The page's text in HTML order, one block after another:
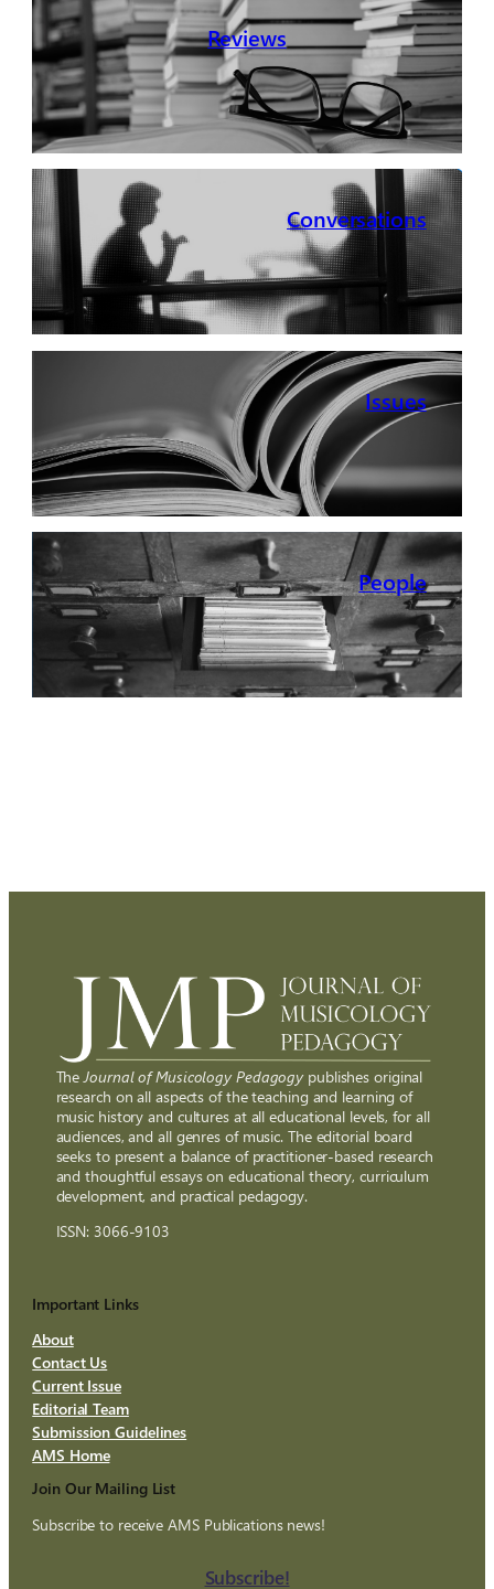
Reviews
Conversations
Issues
People
TheJournal of Musicology Pedagogypublishes original
research on all aspects of the teaching and learning of
music history and cultures at all educational levels, for all
audiences, and all genres of music. The editorial board
seeks to present a balance of practitioner-based research
and thoughtful essays on educational theory, curriculum
development, and practical pedagogy.
ISSN: 3066-9103
Important Links
About
Contact Us
Current Issue
Editorial Team
Submission Guidelines
AMS Home
Join Our Mailing List
Subscribe to receive AMS Publications news!
Subscribe!